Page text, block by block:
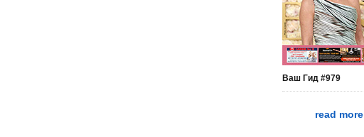
Ваш Гид #979
read more